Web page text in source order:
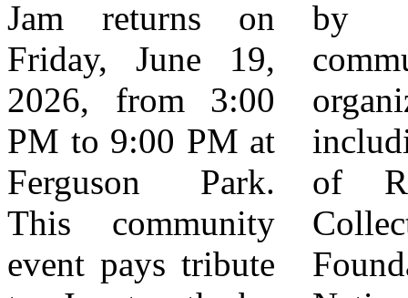
Jam returns on
Friday, June 19,
2026, from 3:00
PM to 9:00 PM at
Ferguson Park.
This community
event pays tribute
by local
community
organizations,
including the City
of Rialto, Jam
Collective
Foundation, the
founders This
event serves as a
hub for
community
building across
industries,
connecting